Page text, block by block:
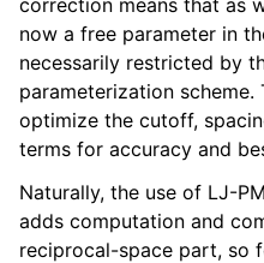
now a free parameter in
necessarily restricted by
parameterization
optimize the cutoff,
terms for accuracy and
Naturally, the use of LJ-
adds computation and
reciprocal-space part, so